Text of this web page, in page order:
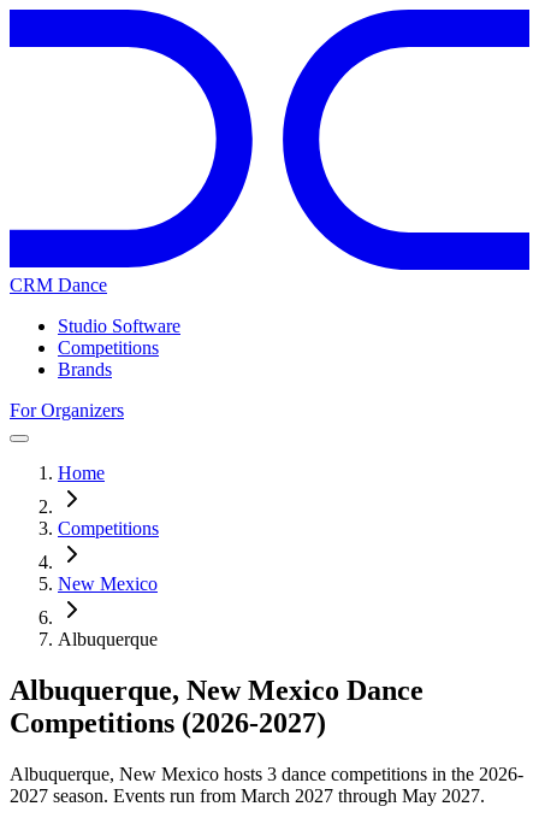
CRM Dance
Studio Software
Competitions
Brands
For Organizers
Home
Competitions
New Mexico
Albuquerque
Albuquerque, New Mexico Dance
Competitions (2026-2027)
Albuquerque, New Mexico hosts 3 dance competitions in the 2026-
2027 season. Events run from March 2027 through May 2027.